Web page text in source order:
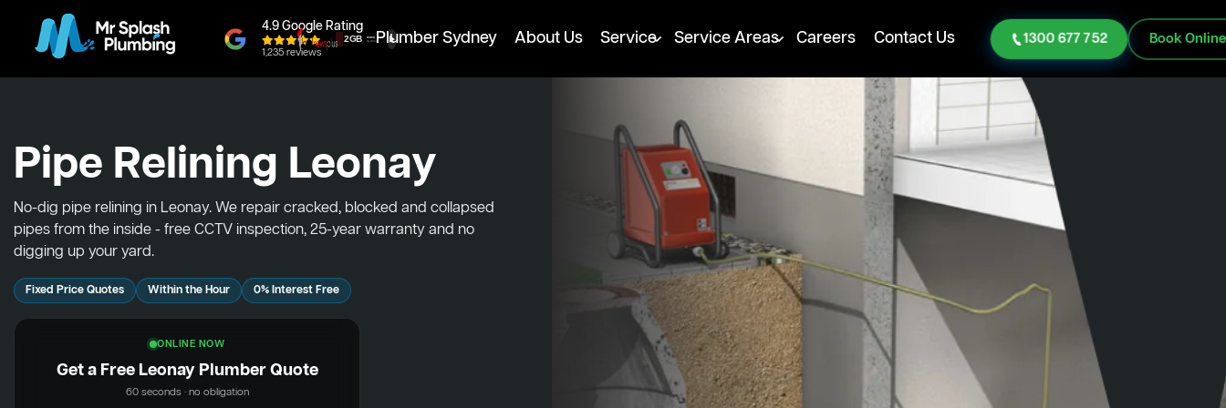
4.9 Google Rating
1,235 reviews
Plumber Sydney About Us Service Service Areas Careers Contact Us 1300 677 752 Book Online
Pipe Relining Leonay
No-dig pipe relining in Leonay. We repair cracked, blocked and collapsed
pipes from the inside - free CCTV inspection, 25-year warranty and no
digging up your yard.
Fixed Price Quotes Within the Hour 0% Interest Free
ONLINE NOW
Get a Free Leonay Plumber Quote
60 seconds · no obligation